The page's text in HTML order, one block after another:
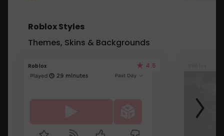
Roblox Styles
Themes, Skins & Backgrounds
Roblox 4.5